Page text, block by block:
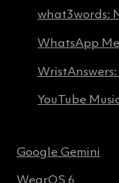
what3words:
WhatsApp
YouTube
Google Gemini
WearOS 6